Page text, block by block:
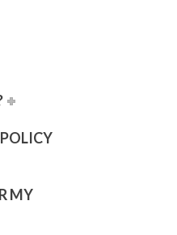
MY